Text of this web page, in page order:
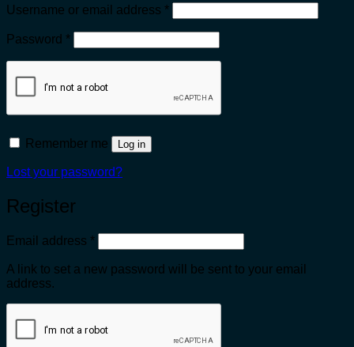
Username or email address *Required
Password *Required
Remember me Log in
Lost your password?
Register
Email address *Required
A link to set a new password will be sent to your email
address.